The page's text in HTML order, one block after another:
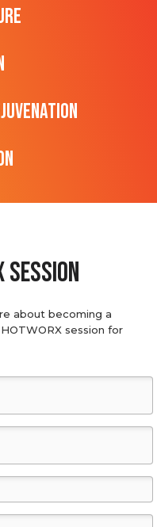
about becoming a
session for